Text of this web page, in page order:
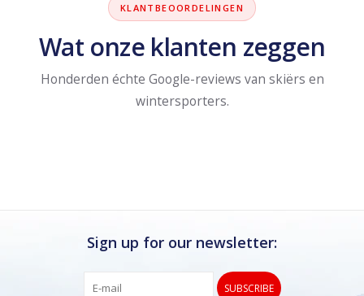
KLANTBEOORDELINGEN
Wat onze klanten zeggen
Honderden échte Google-reviews van skiërs en
wintersporters.
Sign up for our newsletter:
SUBSCRIBE